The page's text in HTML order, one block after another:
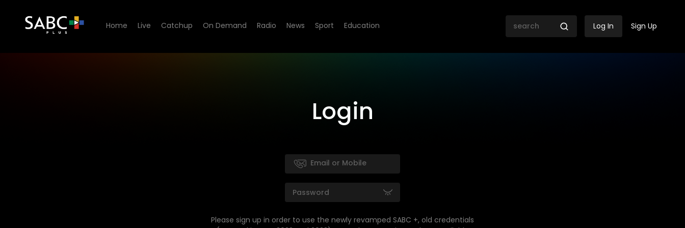
Home Live Catchup On Demand Radio News Sport Education Log In Sign Up
Login
Please sign up in order to use the newly revamped SABC +, old credentials